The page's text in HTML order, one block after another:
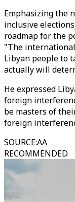
Emphasizing the
inclusive
roadmap for the
"The
Libyan people to
actually will
He expressed
foreign
be masters of
foreign
SOURCE:AA
RECOMMENDED